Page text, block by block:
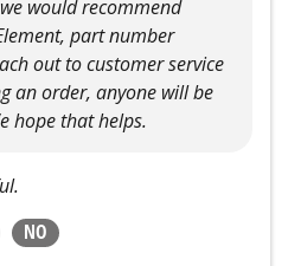
would recommend
part number
out to customer service
an order, anyone will be
hope that helps.
NO